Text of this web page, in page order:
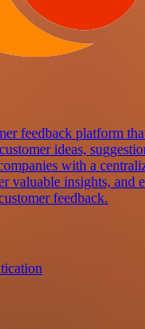
feedback platform
ideas,
with a
valuable insights, and
feedback.